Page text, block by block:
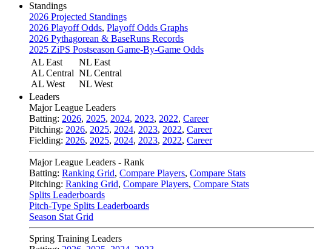
Standings
2026 Projected Standings
2026 Playoff Odds, Playoff Odds Graphs
2026 Pythagorean & BaseRuns Records
2025 ZiPS Postseason Game-By-Game Odds
AL East
AL Central
AL West
NL East
NL Central
NL West
Leaders
Major League Leaders
Batting: 2026, 2025, 2024, 2023, 2022, Career
Pitching: 2026, 2025, 2024, 2023, 2022, Career
Fielding: 2026, 2025, 2024, 2023, 2022, Career
Major League Leaders - Rank
Batting: Ranking Grid, Compare Players, Compare Stats
Pitching: Ranking Grid, Compare Players, Compare Stats
Splits Leaderboards
Pitch-Type Splits Leaderboards
Season Stat Grid
Spring Training Leaders